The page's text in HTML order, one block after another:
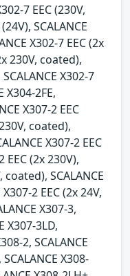
7 EEC (230V,
SCALANCE
X302-7 EEC (2x
230V, coated),
X302-7
X304-2FE,
X307-2 EEC
coated),
X307-2 EEC
EEC (2x 230V),
coated), SCALANCE
2 EEC (2x 24V,
X307-3,
X307-3LD,
2, SCALANCE
X308-